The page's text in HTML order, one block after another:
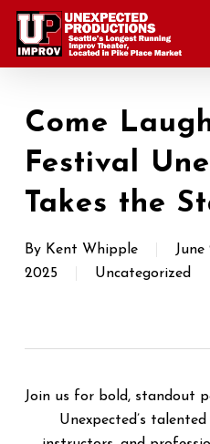
Skip
main
Come
Festival
Takes the
By Kent Whipple
June
2025
Uncategorized
Join us for bold, standout
Unexpected’s